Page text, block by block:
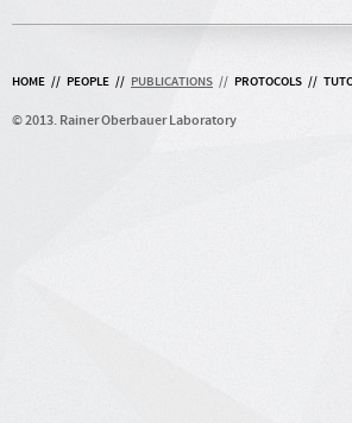
HOME // PEOPLE // PUBLICATIONS // PROTOCOLS //
© 2013. Rainer Oberbauer Laboratory